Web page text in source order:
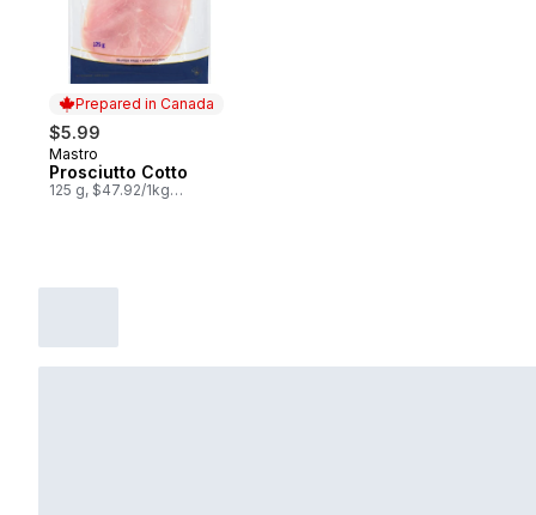
Prepared in Canada
$5.99
Prepared in Canada
Mastro
Prosciutto Cotto
125 g, $47.92/1kg